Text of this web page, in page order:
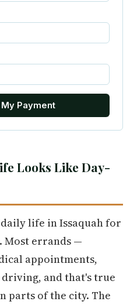
Payment
Looks Like Day-
life in Issaquah for
Most errands —
appointments,
and that's true
parts of the city. The